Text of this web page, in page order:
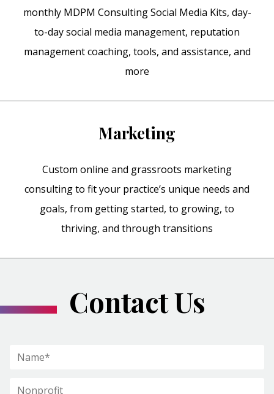
monthly MDPM Consulting Social Media Kits, day-
to-day social media management, reputation
management coaching, tools, and assistance, and
more
Marketing
Custom online and grassroots marketing
consulting to fit your practice’s unique needs and
goals, from getting started, to growing, to
thriving, and through transitions
Contact Us